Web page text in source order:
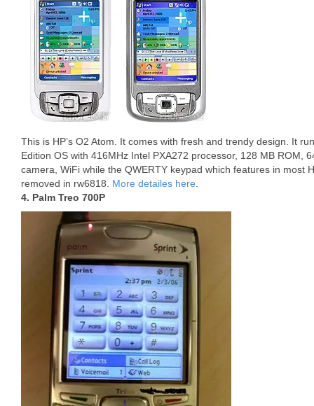
This is HP’s O2 Atom. It comes with fresh and trendy design. It
Edition OS with 416MHz Intel PXA272 processor, 128 MB ROM,
camera, WiFi while the QWERTY keypad which features in most
removed in rw6818. More detailes here
4. Palm Treo 700P